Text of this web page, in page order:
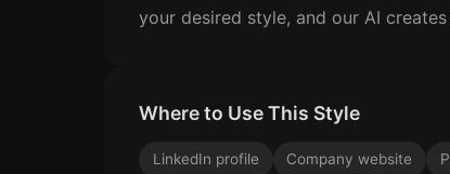
your desired style, and our AI
Where to Use This Style
LinkedIn profile Company website